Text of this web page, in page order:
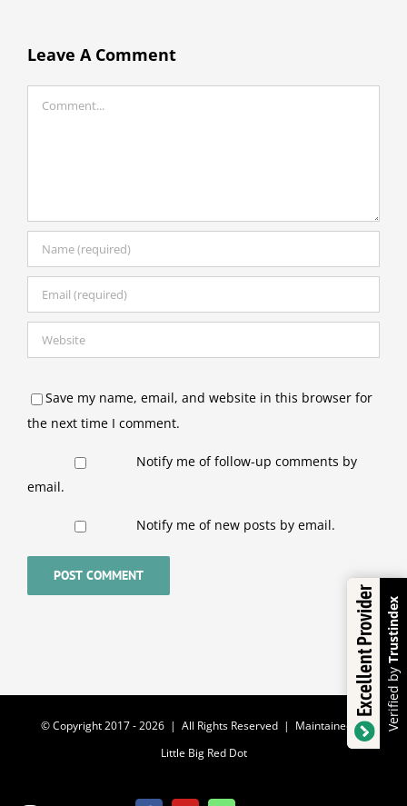
Leave A Comment
Save my name, email, and website in this browser for
the next time I comment.
Notify me of follow-up comments by
email.
Notify me of new posts by email.
© Copyright 2017 -2026 | All Rights Reserved | Maintained by
Little Big Red Dot
Excellent Provider Verified by
Trustindex